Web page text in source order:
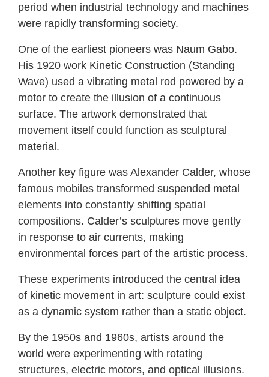
period when industrial technology and machines
were rapidly transforming society.
One of the earliest pioneers was Naum Gabo.
His 1920 work Kinetic Construction (Standing
Wave) used a vibrating metal rod powered by a
motor to create the illusion of a continuous
surface. The artwork demonstrated that
movement itself could function as sculptural
material.
Another key figure was Alexander Calder, whose
famous mobiles transformed suspended metal
elements into constantly shifting spatial
compositions. Calder’s sculptures move gently
in response to air currents, making
environmental forces part of the artistic process.
These experiments introduced the central idea
of kinetic movement in art: sculpture could exist
as a dynamic system rather than a static object.
By the 1950s and 1960s, artists around the
world were experimenting with rotating
structures, electric motors, and optical illusions.